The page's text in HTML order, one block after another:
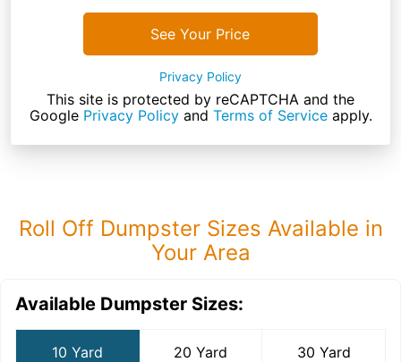
See Your Price
Privacy Policy
This site is protected by reCAPTCHA and the
Google Privacy Policyand Terms of Serviceapply.
Roll Off Dumpster Sizes Available in
Your Area
Available Dumpster Sizes:
10 Yard 20 Yard 30 Yard